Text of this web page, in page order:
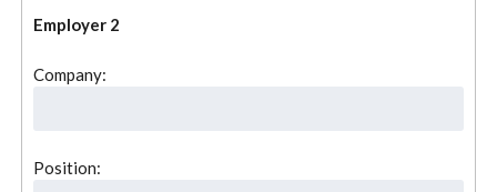
Employer 2
Company:
Position: